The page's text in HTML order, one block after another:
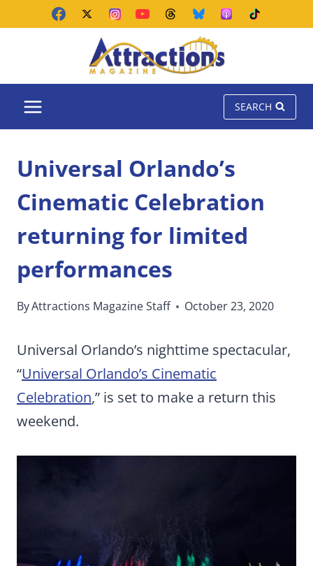
SEARCH
Universal Orlando’s
Cinematic Celebration
returning for limited
performances
ByAttractions Magazine Staff October 23, 2020
Universal Orlando’s nighttime spectacular,
“Universal Orlando’s Cinematic
Celebration,” is set to make a return this
weekend.